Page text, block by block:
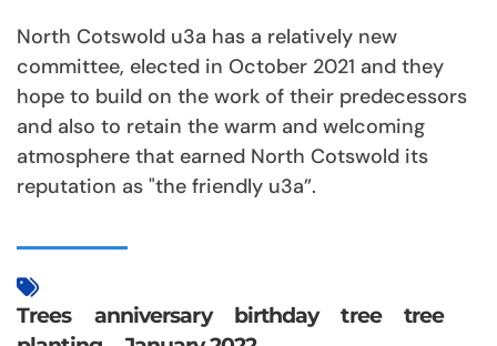
North Cotswold u3a has a relatively new
committee, elected in October 2021 and they
hope to build on the work of their predecessors
and also to retain the warm and welcoming
atmosphere that earned North Cotswold its
reputation as "the friendly u3a”.
Trees anniversary birthday tree
tree